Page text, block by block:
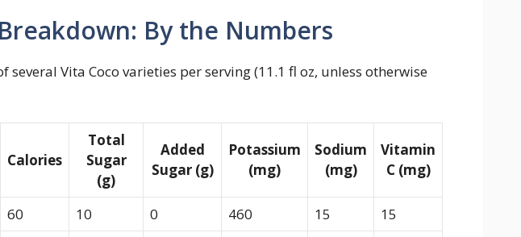
By the Numbers
several Vita Coco varieties per serving (11.1 fl oz, unless otherwise
Calories
Total
Sugar
(g)
Added
Sugar (g)
Potassium
(mg)
Sodium
(mg)
Vitamin
C (mg)
60 10 0 460 15
15